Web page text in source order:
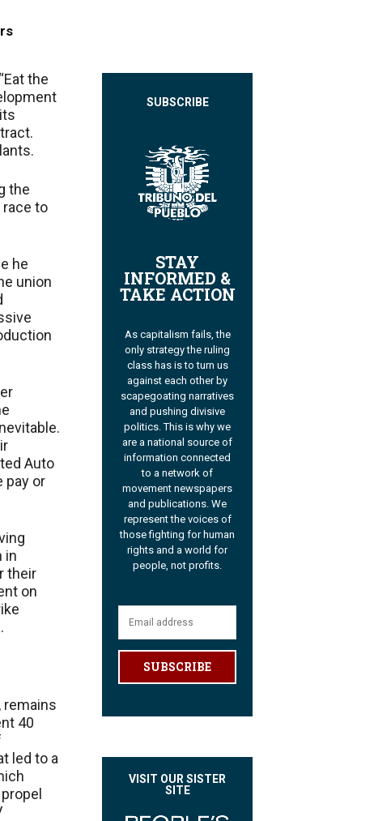
the
the
race to
he
union
Auto
pay or
in
their
on
remains
40
led to a
SUBSCRIBE
STAY
INFORMED &
TAKE ACTION
As capitalism fails, the
only strategy the ruling
class has is to turn us
against each other by
scapegoating narratives
and pushing divisive
politics. This is why we
are a national source of
information connected
to a network of
movement newspapers
and publications. We
represent the voices of
those fighting for human
rights and a world for
people, not profits.
SUBSCRIBE
VISIT OUR SISTER
SITE